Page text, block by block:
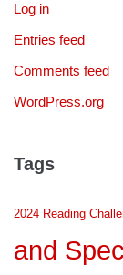
Log in
Entries feed
Comments feed
WordPress.org
Tags
2024 Reading
and